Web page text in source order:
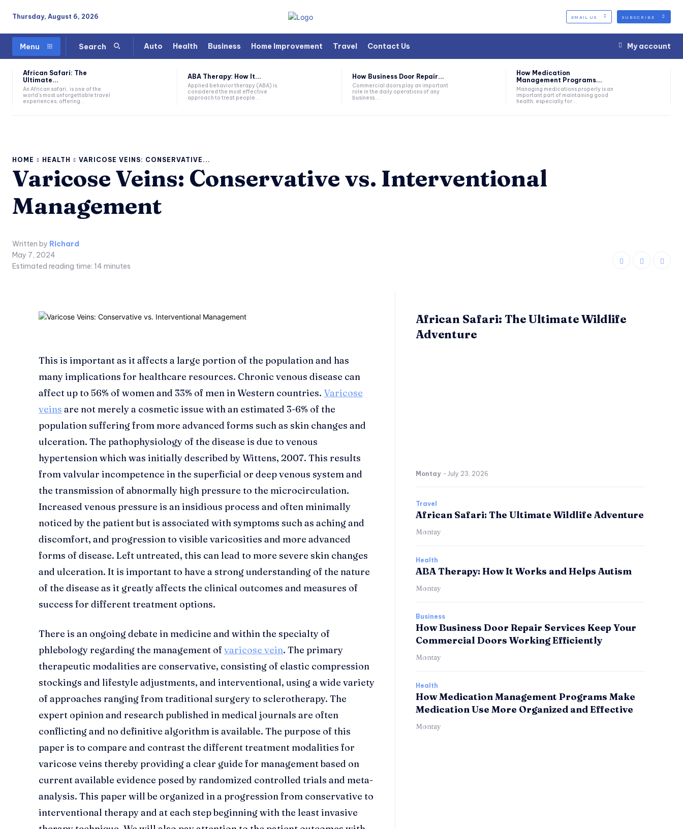
Thursday, August 6, 2026 EMAIL US SUBSCRIBE
Menu Search Auto Health Business Home Improvement Travel Contact Us My account
African Safari: The
Ultimate...
An African safari, is one of the
world's most unforgettable travel
experiences, offering...
ABA Therapy: How It...
Applied behavior therapy (ABA) is
considered the most effective
approach to treat people...
How Business Door Repair...
Commercial doors play an important
role in the daily operations of any
business....
How Medication
Management Programs...
Managing medications properly is an
important part of maintaining good
health, especially for...
HOME HEALTH VARICOSE VEINS: CONSERVATIVE...
Varicose Veins: Conservative vs. Interventional
Management
Written by Richard
May 7, 2024
Estimated reading time: 14 minutes
This is important as it affects a large portion of the population and has
many implications for healthcare resources. Chronic venous disease can
affect up to 56% of women and 33% of men in Western countries. Varicose
veins are not merely a cosmetic issue with an estimated 3-6% of the
population suffering from more advanced forms such as skin changes and
ulceration. The pathophysiology of the disease is due to venous
hypertension which was initially described by Wittens, 2007. This results
from valvular incompetence in the superficial or deep venous system and
the transmission of abnormally high pressure to the microcirculation.
Increased venous pressure is an insidious process and often minimally
noticed by the patient but is associated with symptoms such as aching and
discomfort, and progression to visible varicosities and more advanced
forms of disease. Left untreated, this can lead to more severe skin changes
and ulceration. It is important to have a strong understanding of the nature
of the disease as it greatly affects the clinical outcomes and measures of
success for different treatment options.
There is an ongoing debate in medicine and within the specialty of
phlebology regarding the management of varicose vein. The primary
therapeutic modalities are conservative, consisting of elastic compression
stockings and lifestyle adjustments, and interventional, using a wide variety
of approaches ranging from traditional surgery to sclerotherapy. The
expert opinion and research published in medical journals are often
conflicting and no definitive algorithm is available. The purpose of this
paper is to compare and contrast the different treatment modalities for
varicose veins thereby providing a clear guide for management based on
current available evidence posed by randomized controlled trials and meta-
analysis. This paper will be organized in a progression from conservative to
interventional therapy and at each step beginning with the least invasive
African Safari: The Ultimate Wildlife
Adventure
Montay - July 23, 2026
Travel
African Safari: The Ultimate Wildlife Adventure
Montay
Health
ABA Therapy: How It Works and Helps Autism
Montay
Business
How Business Door Repair Services Keep Your
Commercial Doors Working Efficiently
Montay
Health
How Medication Management Programs Make
Medication Use More Organized and Effective
Montay